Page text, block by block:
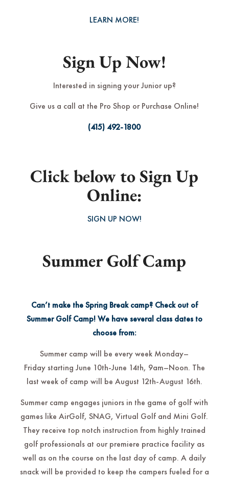
LEARN MORE!
Sign Up Now!
Interested in signing your Junior up?
Give us a call at the Pro Shop or Purchase Online!
(415) 492-1800
Click below to Sign Up
Online:
SIGN UP NOW!
Summer Golf Camp
Can’t make the Spring Break camp? Check out of
Summer Golf Camp! We have several class dates to
choose from:
Summer camp will be every week Monday–
Friday starting June 10th-June 14th, 9am–Noon. The
last week of camp will be August 12th-August 16th.
Summer camp engages juniors in the game of golf with
games like AirGolf, SNAG, Virtual Golf and Mini Golf.
They receive top notch instruction from highly trained
golf professionals at our premiere practice facility as
well as on the course on the last day of camp. A daily
snack will be provided to keep the campers fueled for a